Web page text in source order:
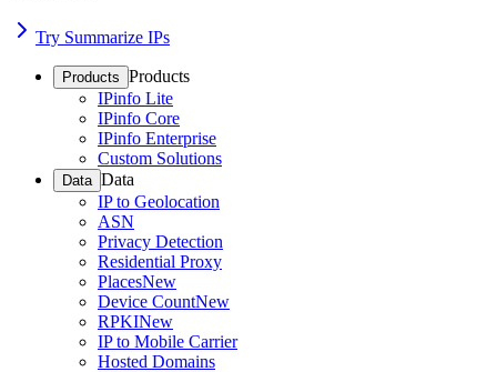
Try Summarize IPs
Products Products
IPinfo Lite
IPinfo Core
IPinfo Enterprise
Custom Solutions
Data Data
IP to Geolocation
ASN
Privacy Detection
Residential Proxy
PlacesNew
Device CountNew
RPKINew
IP to Mobile Carrier
Hosted Domains